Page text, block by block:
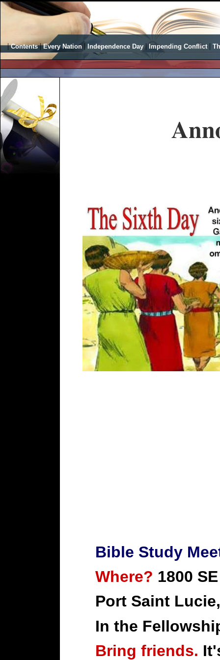
|Contents|Every Nation | Independence Day | Impending Conflict |
Bible Study
Where? 1800
Port Saint
In the
Bring friends.